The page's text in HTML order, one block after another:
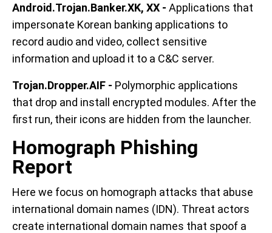
Android.Trojan.Banker.XK, XX - Applications that
impersonate Korean banking applications to
record audio and video, collect sensitive
information and upload it to a C&C server.
Trojan.Dropper.AIF - Polymorphic applications
that drop and install encrypted modules. After the
first run, their icons are hidden from the launcher.
Homograph Phishing
Report
Here we focus on homograph attacks that abuse
international domain names (IDN). Threat actors
create international domain names that spoof a